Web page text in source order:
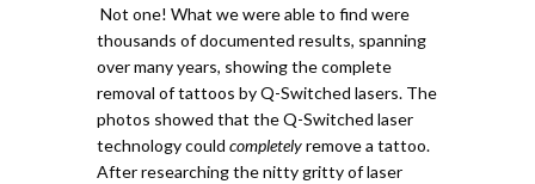
Not one! What we were able to find were
thousands of documented results, spanning
over many years, showing the complete
removal of tattoos by Q-Switched lasers. The
photos showed that the Q-Switched laser
technology could completelyremove a tattoo.
After researching the nitty gritty of laser